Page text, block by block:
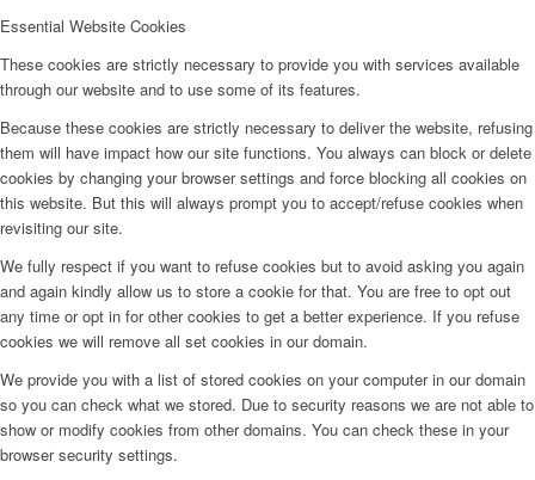
Essential Website Cookies
These cookies are strictly necessary to provide you with services available
through our website and to use some of its features.
Because these cookies are strictly necessary to deliver the website, refusing
them will have impact how our site functions. You always can block or delete
cookies by changing your browser settings and force blocking all cookies on
this website. But this will always prompt you to accept/refuse cookies when
revisiting our site.
We fully respect if you want to refuse cookies but to avoid asking you again
and again kindly allow us to store a cookie for that. You are free to opt out
any time or opt in for other cookies to get a better experience. If you refuse
cookies we will remove all set cookies in our domain.
We provide you with a list of stored cookies on your computer in our domain
so you can check what we stored. Due to security reasons we are not able to
show or modify cookies from other domains. You can check these in your
browser security settings.